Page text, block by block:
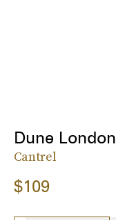
Dune London
Cantrel
$109